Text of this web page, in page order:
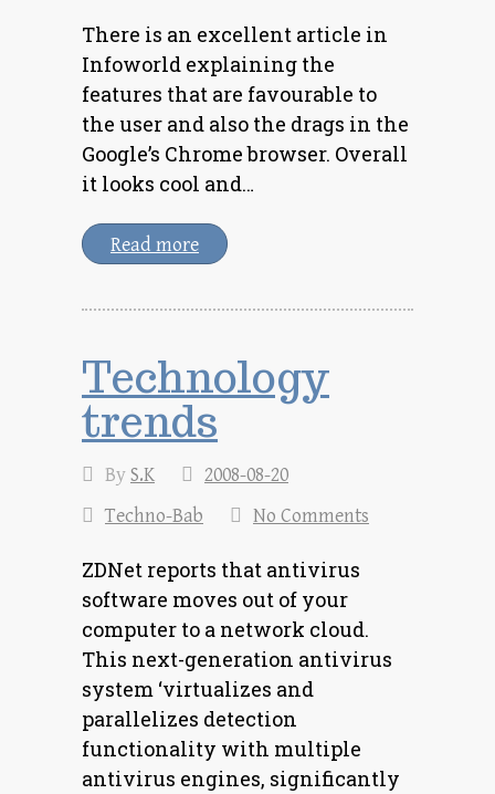
There is an excellent article in
Infoworld explaining the
features that are favourable to
the user and also the drags in the
Google’s Chrome browser. Overall
it looks cool and…
Read more
Technology
trends
ByS.K
2008-08-20
Techno-Bab
No Comments
ZDNet reports that antivirus
software moves out of your
computer to a network cloud.
This next-generation antivirus
system ‘virtualizes and
parallelizes detection
functionality with multiple
antivirus engines, significantly